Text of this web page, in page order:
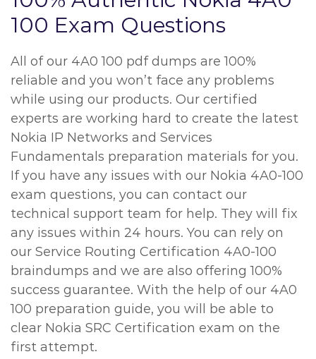
100 Exam Questions
All of our 4A0 100 pdf dumps are 100%
reliable and you won’t face any problems
while using our products. Our certified
experts are working hard to create the latest
Nokia IP Networks and Services
Fundamentals preparation materials for you.
If you have any issues with our Nokia 4A0-100
exam questions, you can contact our
technical support team for help. They will fix
any issues within 24 hours. You can rely on
our Service Routing Certification 4A0-100
braindumps and we are also offering 100%
success guarantee. With the help of our 4A0
100 preparation guide, you will be able to
clear Nokia SRC Certification exam on the
first attempt.